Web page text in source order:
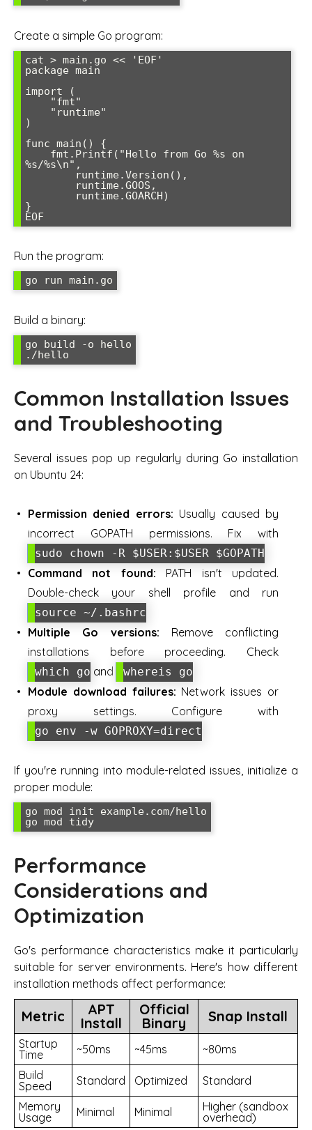
Create a simple Go program:
cat > main.go << 'EOF'
package main
import (
)
func main() {
%s/%s\n",
}
EOF
Run the program:
go run main.go
Build a binary:
go build -o hello
./hello
Common Installation Issues
and Troubleshooting
Several issues pop up regularly during Go installation
on Ubuntu 24:
Permission denied errors: Usually caused by
incorrect GOPATH permissions. Fix with
sudo chown -R $USER:$USER $GOPATH
Command not found: PATH isn't updated.
Double-check your shell profile and run
source ~/.bashrc
Multiple Go versions: Remove conflicting
installations before proceeding. Check
which go and whereis go
Module download failures: Network issues or
proxy settings. Configure with
go env -w GOPROXY=direct
If you're running into module-related issues, initialize a
proper module:
go mod init example.com/hello
go mod tidy
Performance
Considerations and
Optimization
Go's performance characteristics make it particularly
suitable for server environments. Here's how different
installation methods affect performance:
Metric
APT
Install
Official
Binary
Snap Install
Startup
Time
~50ms ~45ms
~80ms
Build
Speed
Standard Optimized
Standard
Memory
Usage
Minimal Minimal
Higher (sandbox
overhead)